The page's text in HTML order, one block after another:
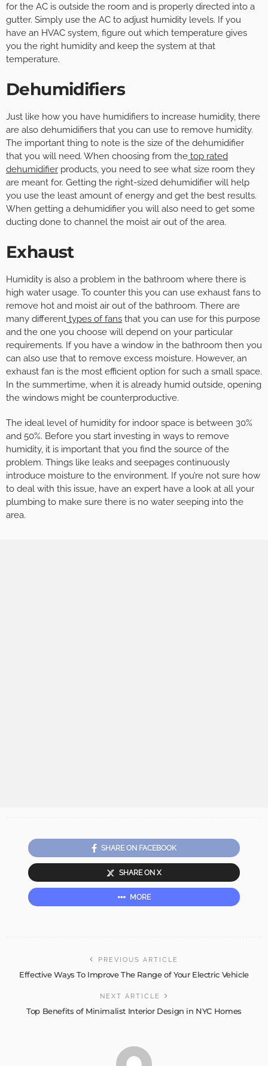
for the AC is outside the room and is properly directed into a
gutter. Simply use the AC to adjust humidity levels. If you
have an HVAC system, figure out which temperature gives
you the right humidity and keep the system at that
temperature.
Dehumidifiers
Just like how you have humidifiers to increase humidity, there
are also dehumidifiers that you can use to remove humidity.
The important thing to note is the size of the dehumidifier
that you will need. When choosing from the top rated
dehumidifier products, you need to see what size room they
are meant for. Getting the right-sized dehumidifier will help
you use the least amount of energy and get the best results.
When getting a dehumidifier you will also need to get some
ducting done to channel the moist air out of the area.
Exhaust
Humidity is also a problem in the bathroom where there is
high water usage. To counter this you can use exhaust fans to
remove hot and moist air out of the bathroom. There are
many different types of fans that you can use for this purpose
and the one you choose will depend on your particular
requirements. If you have a window in the bathroom then you
can also use that to remove excess moisture. However, an
exhaust fan is the most efficient option for such a small space.
In the summertime, when it is already humid outside, opening
the windows might be counterproductive.
The ideal level of humidity for indoor space is between 30%
and 50%. Before you start investing in ways to remove
humidity, it is important that you find the source of the
problem. Things like leaks and seepages continuously
introduce moisture to the environment. If you’re not sure how
to deal with this issue, have an expert have a look at all your
plumbing to make sure there is no water seeping into the
area.
SHARE ON FACEBOOK
SHARE ON X
MORE
PREVIOUS ARTICLE
Effective Ways To Improve The Range of Your Electric Vehicle
NEXT ARTICLE
Top Benefits of Minimalist Interior Design in NYC Homes